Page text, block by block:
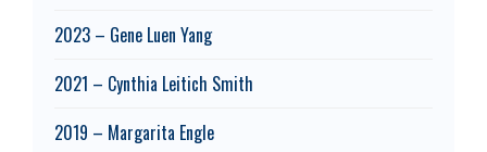
2023 – Gene Luen Yang
2021 – Cynthia Leitich Smith
2019 – Margarita Engle